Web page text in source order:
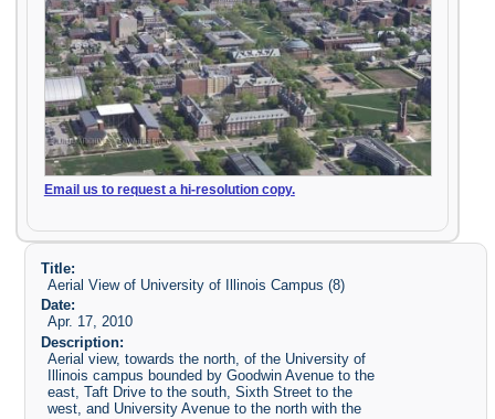
Email us to request a hi-resolution copy.
Title:
Aerial View of University of Illinois Campus (8)
Date:
Apr. 17, 2010
Description:
Aerial view, towards the north, of the University of
Illinois campus bounded by Goodwin Avenue to the
east, Taft Drive to the south, Sixth Street to the
west, and University Avenue to the north with the